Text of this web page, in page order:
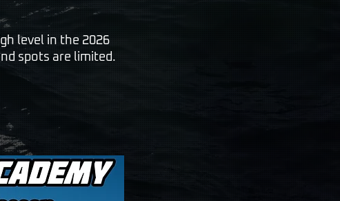
level in the 2026
spots are limited.